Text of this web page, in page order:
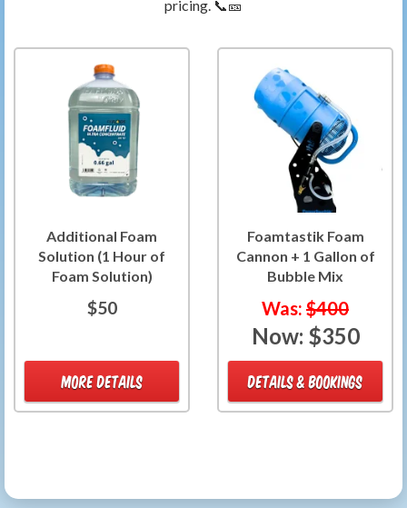
pricing. 📞🎫
Additional Foam
Solution (1 Hour of
Foam Solution)
$50
MORE DETAILS
Foamtastik Foam
Cannon + 1 Gallon of
Bubble Mix
Was: $400
Now: $350
DETAILS & BOOKINGS